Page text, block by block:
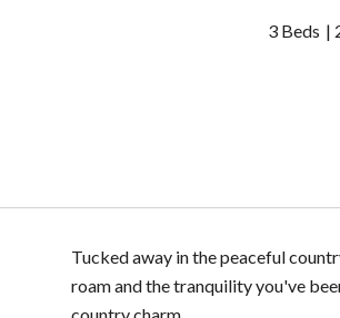
3 Beds
Tucked away in the peaceful
roam and the tranquility you've